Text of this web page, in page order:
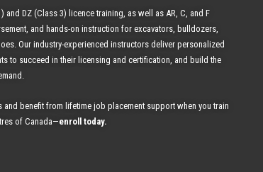
and DZ (Class 3) licence training, as well as AR, C, and F
and hands-on instruction for excavators, bulldozers,
Our industry-experienced instructors deliver personalized
to succeed in their licensing and certification, and build the
and benefit from lifetime job placement support when you train
of Canada—enroll today.